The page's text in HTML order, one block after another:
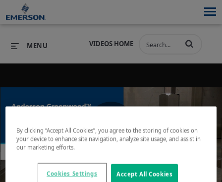
INDUSTRIES
VIDEOS HOME
MENU
Play
By clicking “Accept All Cookies”, you agree to the storing of cookies on
your device to enhance site navigation, analyze site usage, and assist in
our marketing efforts.
Accept All Cookies
Cookies Settings